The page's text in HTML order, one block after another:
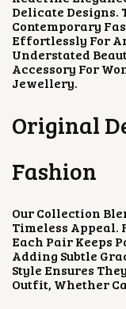
Delicate
Contemporary
Effortlessly For
Understated
Accessory For
Jewellery.
Original
Fashion
Our Collection
Timeless Appeal.
Each Pair Keeps
Adding Subtle
Style Ensures
Outfit, Whether